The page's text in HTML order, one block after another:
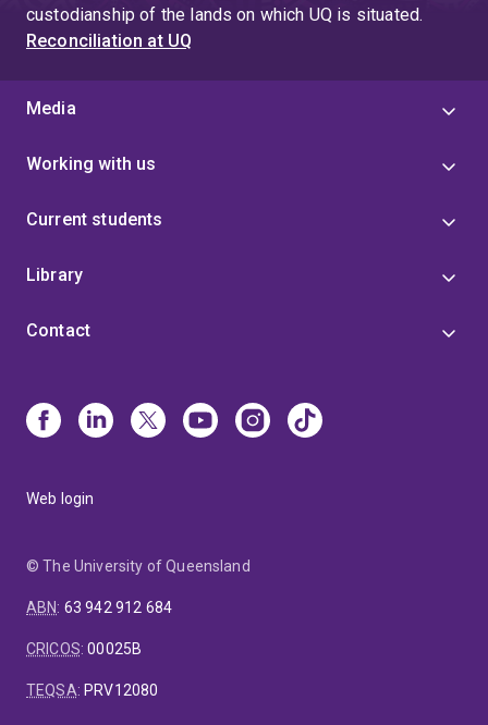
custodianship of the lands on which UQ is situated.
Reconciliation at UQ
Media
Working with us
Current students
Library
Contact
Web login
© The University of Queensland
ABN: 63 942 912 684
CRICOS:00025B
TEQSA:PRV12080